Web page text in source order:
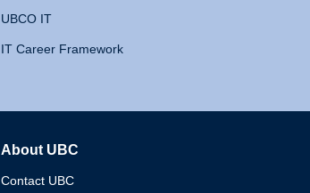
UBCO IT
IT Career Framework
About UBC
Contact UBC